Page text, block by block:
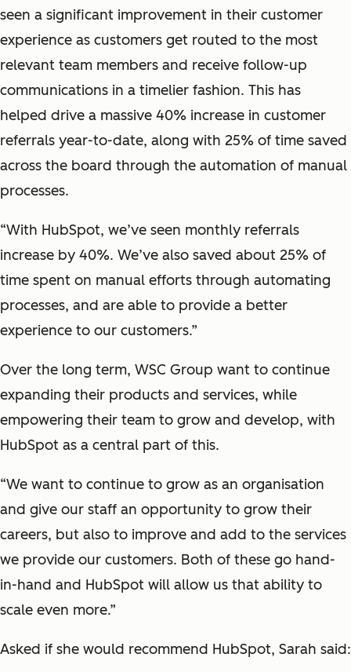
seen a significant improvement in their customer
experience as customers get routed to the most
relevant team members and receive follow-up
communications in a timelier fashion. This has
helped drive a massive 40% increase in customer
referrals year-to-date, along with 25% of time saved
across the board through the automation of manual
processes.
“With HubSpot, we’ve seen monthly referrals
increase by 40%. We’ve also saved about 25% of
time spent on manual efforts through automating
processes, and are able to provide a better
experience to our customers.”
Over the long term, WSC Group want to continue
expanding their products and services, while
empowering their team to grow and develop, with
HubSpot as a central part of this.
“We want to continue to grow as an organisation
and give our staff an opportunity to grow their
careers, but also to improve and add to the services
we provide our customers. Both of these go hand-
in-hand and HubSpot will allow us that ability to
scale even more.”
Asked if she would recommend HubSpot, Sarah said: